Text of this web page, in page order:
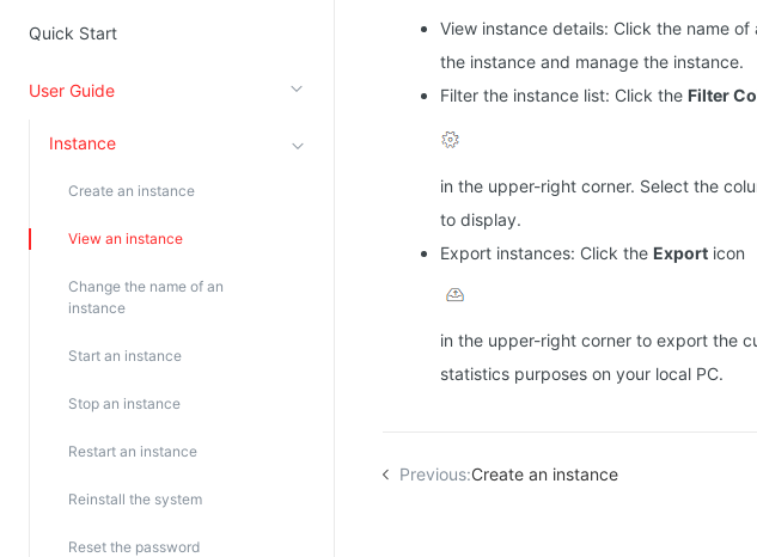
Quick Start
User Guide
Instance
Create an instance
View an instance
Change the name of an
instance
Start an instance
Stop an instance
Restart an instance
Reinstall the system
Reset the password
MapReduce (KMR)
View instance details: Click the name of
the instance and manage the instance.
Filter the instance list: Click the Filter
in the upper-right corner. Select the
to display.
Export instances: Click the Export icon
in the upper-right corner to export the
statistics purposes on your local PC.
Previous:Create an instance